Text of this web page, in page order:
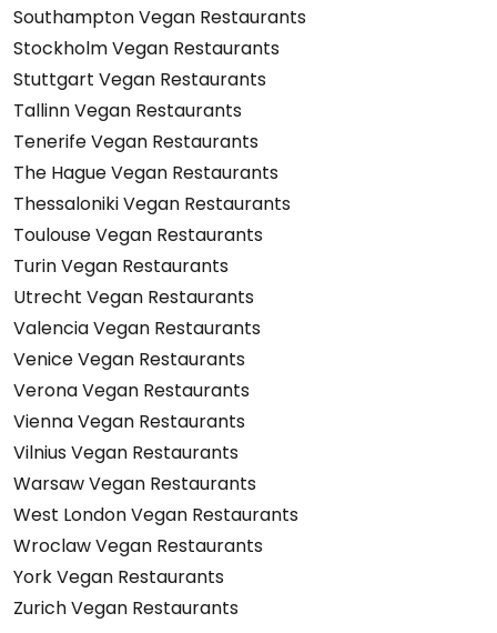
Southampton Vegan Restaurants
Stockholm Vegan Restaurants
Stuttgart Vegan Restaurants
Tallinn Vegan Restaurants
Tenerife Vegan Restaurants
The Hague Vegan Restaurants
Thessaloniki Vegan Restaurants
Toulouse Vegan Restaurants
Turin Vegan Restaurants
Utrecht Vegan Restaurants
Valencia Vegan Restaurants
Venice Vegan Restaurants
Verona Vegan Restaurants
Vienna Vegan Restaurants
Vilnius Vegan Restaurants
Warsaw Vegan Restaurants
West London Vegan Restaurants
Wroclaw Vegan Restaurants
York Vegan Restaurants
Zurich Vegan Restaurants